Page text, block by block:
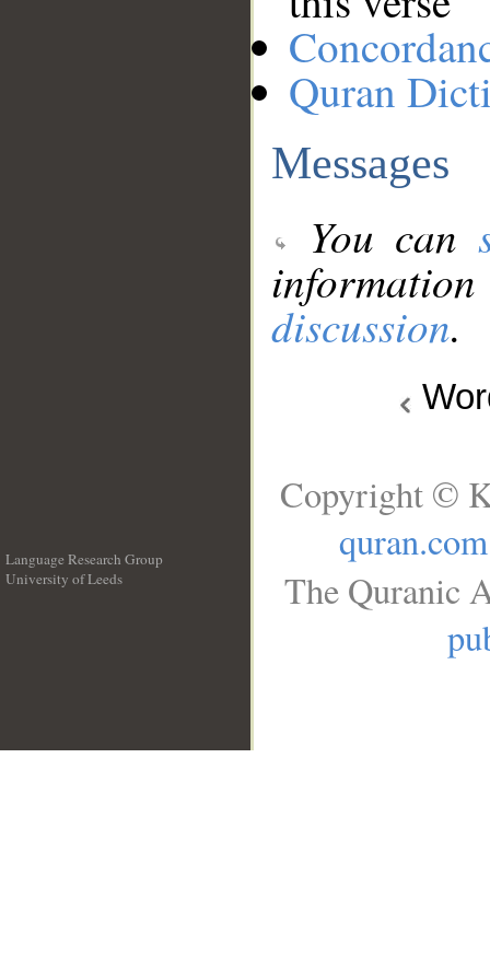
Quran
Messages
You can
discussion.
Language Research Group
University of Leeds
Copyright ©
quran.com
The Quranic